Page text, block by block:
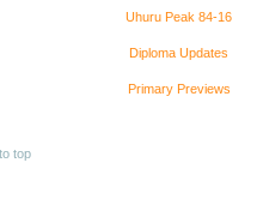
top
Uhuru Peak 84-16
Diploma Updates
Primary Previews